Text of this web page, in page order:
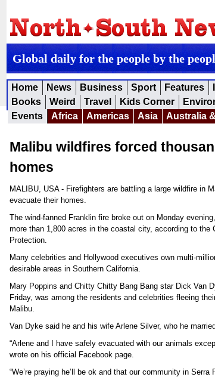
Global daily for the people by the
Home News Business Sport Features
Books
Weird Travel Kids Corner
Events
Africa Americas Asia Australia
Malibu wildfires forced
homes
MALIBU, USA - Firefighters are battling a large wildfire in
evacuate their homes.
The wind-fanned Franklin fire broke out on Monday
more than 1,800 acres in the coastal city, according to the
Protection.
Many celebrities and Hollywood executives own multi-
desirable areas in Southern California.
Mary Poppins and Chitty Chitty Bang Bang star Dick Van
Friday, was among the residents and celebrities fleeing
Malibu.
Van Dyke said he and his wife Arlene Silver, who he
“Arlene and I have safely evacuated with our animals
wrote on his official Facebook page.
“We’re praying he’ll be ok and that our community in